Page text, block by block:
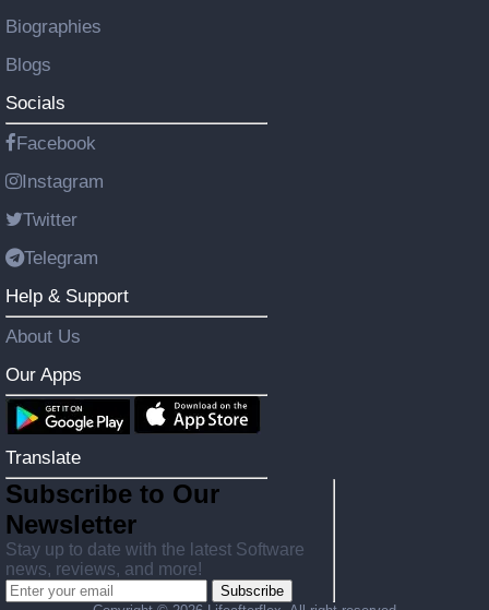
Biographies
Blogs
Socials
Facebook
Instagram
Twitter
Telegram
Help & Support
About Us
Our Apps
Translate
Subscribe to Our
Newsletter
Stay up to date with the latest Software
news, reviews, and more!
Subscribe